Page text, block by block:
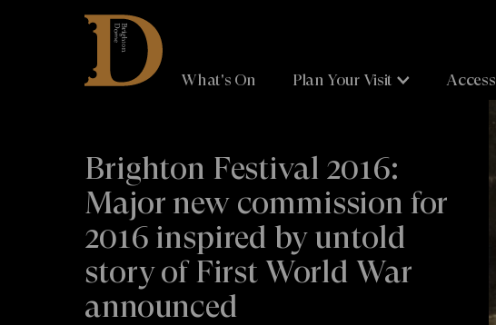
Brighton
Dome
What's On Plan Your Visit Access
Brighton Festival 2016:
Major new commission for
2016 inspired by untold
story of First World War
announced